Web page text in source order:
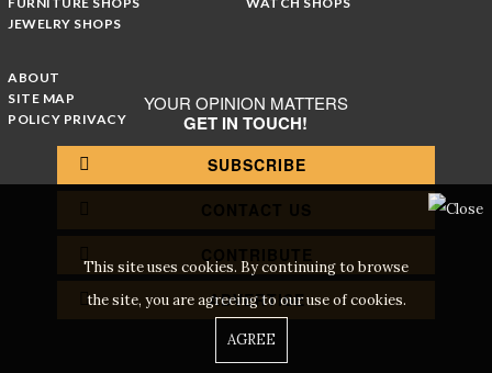
JEWELRY SHOPS
ABOUT
SITE MAP
POLICY PRIVACY
YOUR OPINION MATTERS
GET IN TOUCH!
SUBSCRIBE
CONTACT US
CONTRIBUTE
ADVERTISE
This site uses cookies. By continuing to browse
the site, you are agreeing to our use of cookies.
AGREE